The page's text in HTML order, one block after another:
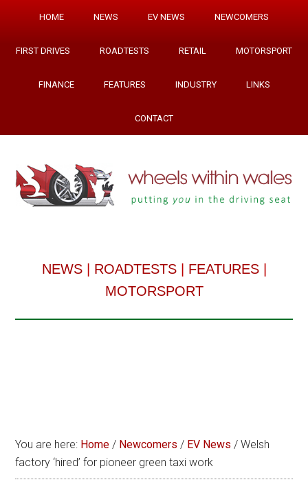
HOME NEWS EV NEWS NEWCOMERS
FIRST DRIVES ROADTESTS RETAIL MOTORSPORT
FINANCE FEATURES INDUSTRY LINKS
CONTACT
NEWS| ROADTESTS| FEATURES|
MOTORSPORT
You are here: Home / Newcomers / EV News / Welsh
factory ‘hired’ for pioneer green taxi work